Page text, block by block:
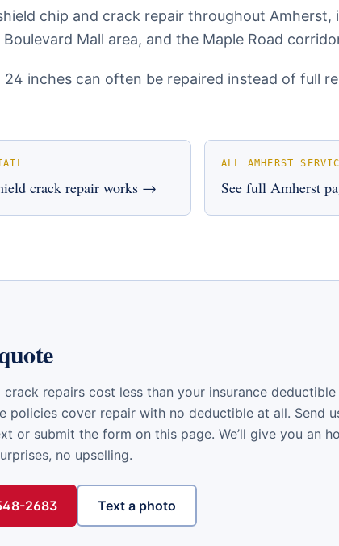
chip and crack repair throughout Amherst,
Mall area, and the Maple Road
24 inches can often be repaired instead of full
crack repair works →
ALL AMHERST
See full Amherst
crack repairs cost less than your insurance
policies cover repair with no deductible at all. Send
or submit the form on this page. We’ll give you an
no upselling.
2683 Text a photo